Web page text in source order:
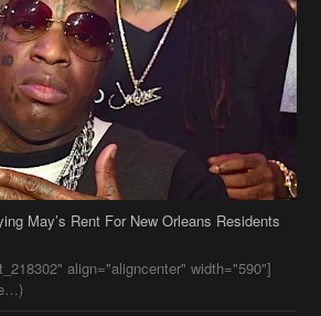
May’s Rent For New Orleans Residents
align="aligncenter" width="590"]